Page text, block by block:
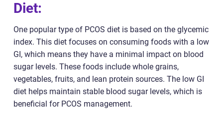
Diet:
One popular type of PCOS diet is based on the glycemic
index. This diet focuses on consuming foods with a low
GI, which means they have a minimal impact on blood
sugar levels. These foods include whole grains,
vegetables, fruits, and lean protein sources. The low GI
diet helps maintain stable blood sugar levels, which is
beneficial for PCOS management.